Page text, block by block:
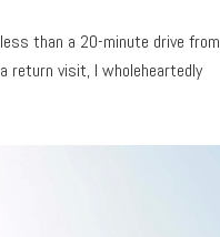
than a 20-minute drive from
return visit, I wholeheartedly